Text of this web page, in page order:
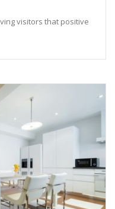
visitors that positive